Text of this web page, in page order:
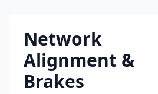
Network
Alignment &
Brakes